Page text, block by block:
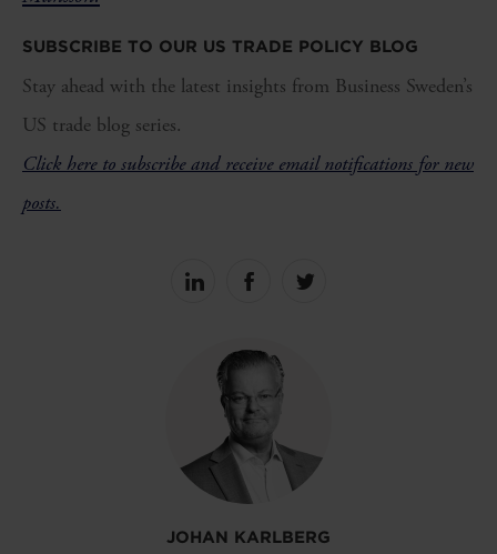
JOHAN KARLBERG
SUBSCRIBE TO OUR US TRADE POLICY BLOG
Stay ahead with the latest insights from Business Sweden’s
US trade blog series.
Click here to subscribe and receive email notifications for new
posts.
Share
Share
Share